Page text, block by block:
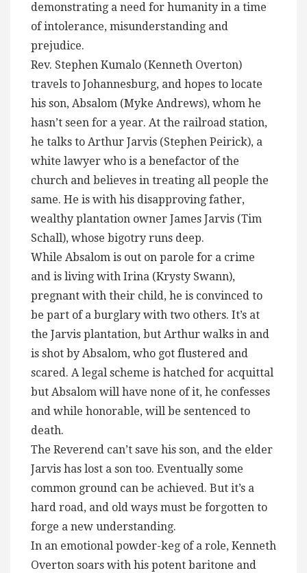
demonstrating a need for humanity in a time
of intolerance, misunderstanding and
prejudice.
Rev. Stephen Kumalo (Kenneth Overton)
travels to Johannesburg, and hopes to locate
his son, Absalom (Myke Andrews), whom he
hasn’t seen for a year. At the railroad station,
he talks to Arthur Jarvis (Stephen Peirick), a
white lawyer who is a benefactor of the
church and believes in treating all people the
same. He is with his disapproving father,
wealthy plantation owner James Jarvis (Tim
Schall), whose bigotry runs deep.
While Absalom is out on parole for a crime
and is living with Irina (Krysty Swann),
pregnant with their child, he is convinced to
be part of a burglary with two others. It’s at
the Jarvis plantation, but Arthur walks in and
is shot by Absalom, who got flustered and
scared. A legal scheme is hatched for acquittal
but Absalom will have none of it, he confesses
and while honorable, will be sentenced to
death.
The Reverend can’t save his son, and the elder
Jarvis has lost a son too. Eventually some
common ground can be achieved. But it’s a
hard road, and old ways must be forgotten to
forge a new understanding.
In an emotional powder-keg of a role, Kenneth
Overton soars with his potent baritone and